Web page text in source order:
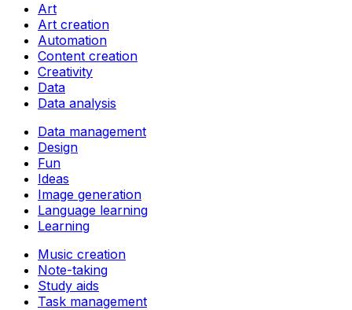
Art
Art creation
Automation
Content creation
Creativity
Data
Data analysis
Data management
Design
Fun
Ideas
Image generation
Language learning
Learning
Music creation
Note-taking
Study aids
Task management